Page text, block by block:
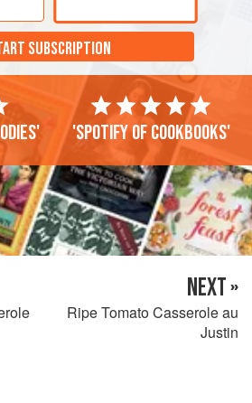
SUBSCRIPTION
'Spotify of cookbooks'
NEXT »
Ripe Tomato Casserole au
Justin